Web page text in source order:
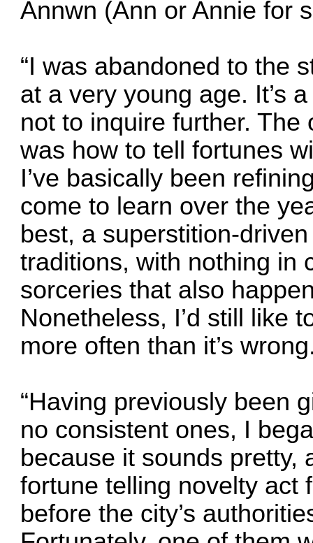
Annwn (Ann or Annie for
“I was abandoned to the
at a very young age. It’s
not to inquire further.
was how to tell fortunes
I’ve basically been
come to learn over the
best, a superstition-
traditions, with nothing in
sorceries that also
Nonetheless, I’d still like
more often than it’s
“Having previously been
no consistent ones, I
because it sounds pretty,
fortune telling novelty act
before the city’s